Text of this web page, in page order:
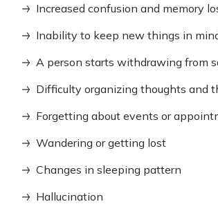
Increased confusion and memory
Inability to keep new things in
A person starts withdrawing from
Difficulty organizing thoughts and
Forgetting about events or
Wandering or getting lost
Changes in sleeping pattern
Hallucination